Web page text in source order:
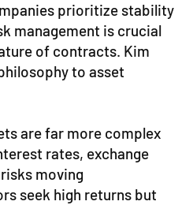
prioritize stability
management is crucial
of contracts. Kim
to asset
are far more complex
rates, exchange
moving
seek high returns but